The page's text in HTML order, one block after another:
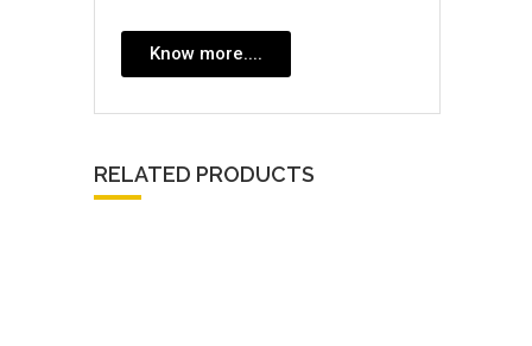
Know more....
RELATED PRODUCTS